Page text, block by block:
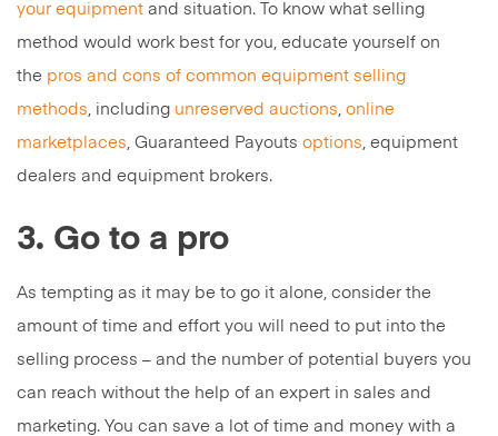
your equipment and situation. To know what selling
method would work best for you, educate yourself on
the pros and cons of common equipment selling
methods, including unreserved auctions, online
marketplaces, Guaranteed Payouts options, equipment
dealers and equipment brokers.
3. Go to a pro
As tempting as it may be to go it alone, consider the
amount of time and effort you will need to put into the
selling process – and the number of potential buyers you
can reach without the help of an expert in sales and
marketing. You can save a lot of time and money with a